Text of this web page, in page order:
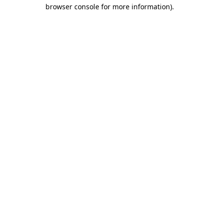
browser console for more information).